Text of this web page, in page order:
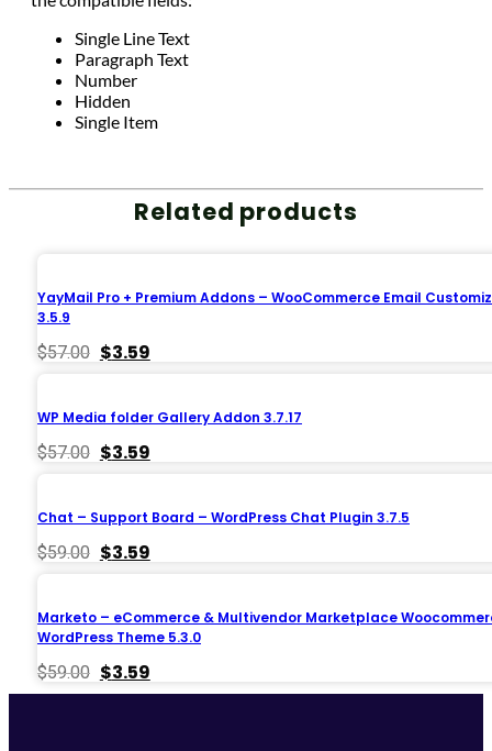
Single Line Text
Paragraph Text
Number
Hidden
Single Item
Related products
YayMail Pro + Premium Addons – WooCommerce Email
3.5.9
$57.00 Original
price
$3.59Current
price
WP Media folder Gallery Addon 3.7.17
$57.00 Original
price
$3.59Current
price
Chat – Support Board – WordPress Chat Plugin 3.7.5
$59.00 Original
price
$3.59Current
price
Marketo – eCommerce & Multivendor Marketplace
WordPress Theme 5.3.0
$59.00 Original
price
was:
$3.59Current
price
is: